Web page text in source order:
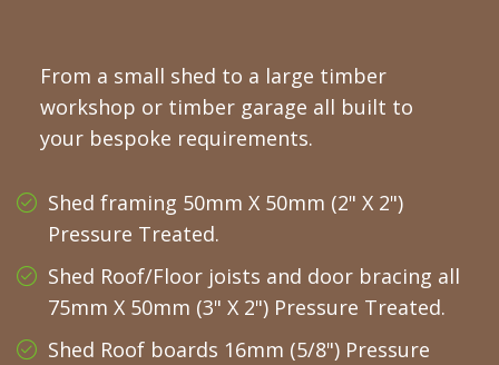
From a small shed to a large timber
workshop or timber garage all built to
your bespoke requirements.
Shed framing 50mm X 50mm (2" X 2")
Pressure Treated.
Shed Roof/Floor joists and door bracing all
75mm X 50mm (3" X 2") Pressure Treated.
Shed Roof boards 16mm (5/8") Pressure